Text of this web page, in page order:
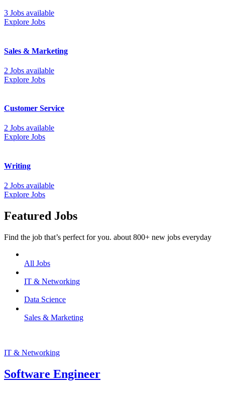
3 Jobs available
Explore Jobs
Sales & Marketing
2 Jobs available
Explore Jobs
Customer Service
2 Jobs available
Explore Jobs
Writing
2 Jobs available
Explore Jobs
Featured Jobs
Find the job that’s perfect for you. about 800+ new jobs everyday
All Jobs
IT & Networking
Data Science
Sales & Marketing
IT & Networking
Software Engineer